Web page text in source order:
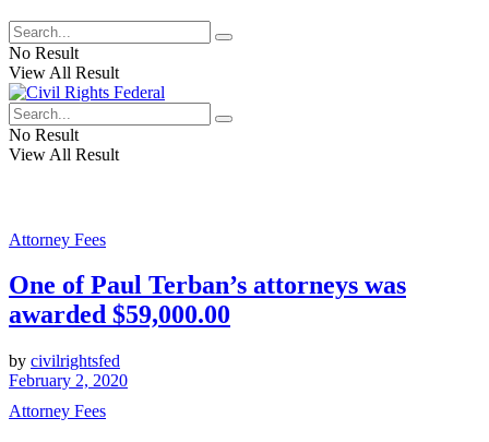
No Result
View All Result
No Result
View All Result
Attorney Fees
One of Paul Terban’s attorneys was
awarded $59,000.00
by civilrightsfed
February 2, 2020
Attorney Fees